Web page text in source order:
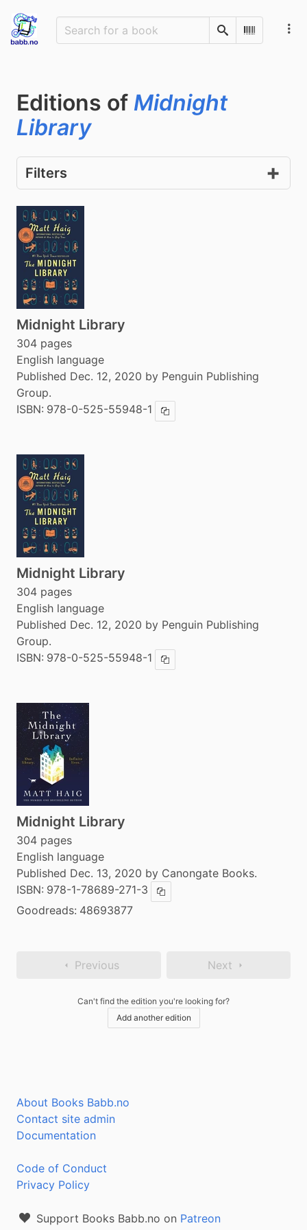
SearchScan
Editions of Midnight
Library
Filters
Midnight Library
304 pages
English language
Published Dec. 12, 2020 by Penguin Publishing
Group.
ISBN: 978-0-525-55948-1 Copy ISBN
Midnight Library
304 pages
English language
Published Dec. 12, 2020 by Penguin Publishing
Group.
ISBN: 978-0-525-55948-1 Copy ISBN
Midnight Library
304 pages
English language
Published Dec. 13, 2020 by Canongate Books.
ISBN: 978-1-78689-271-3 Copy ISBN
Goodreads: 48693877
Previous Next
Can't find the edition you're looking for?
Add another edition
About Books Babb.no
Contact site admin
Documentation
Code of Conduct
Privacy Policy
Support Books Babb.no on Patreon